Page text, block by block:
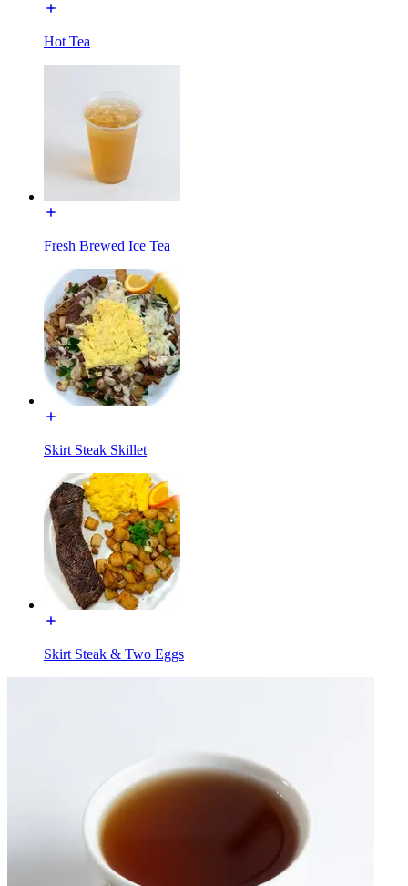
Hot Tea
Fresh Brewed Ice Tea
Skirt Steak Skillet
Skirt Steak & Two Eggs